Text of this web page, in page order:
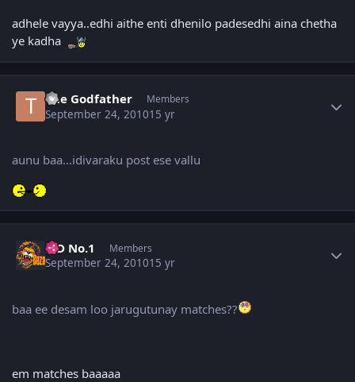
adhele vayya..edhi aithe enti dhenilo padesedhi aina chetha
ye kadha
The Godfather Members
September 24, 201015 yr
aunu baa...idivaraku post ese vallu
K D No.1 Members
September 24, 201015 yr
baa ee desam loo jarugutunay matches??
em matches baaaaa